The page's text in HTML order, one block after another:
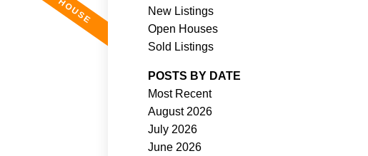
New Listings
Open Houses
Sold Listings
POSTS BY DATE
Most Recent
August 2026
July 2026
June 2026